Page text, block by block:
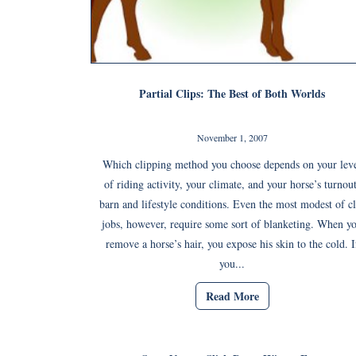
Partial Clips: The Best of Both Worlds
November 1, 2007
Which clipping method you choose depends on your
of riding activity, your climate, and your horse’s
barn and lifestyle conditions. Even the most modest of
jobs, however, require some sort of blanketing. When
remove a horse’s hair, you expose his skin to the cold.
you...
Read More